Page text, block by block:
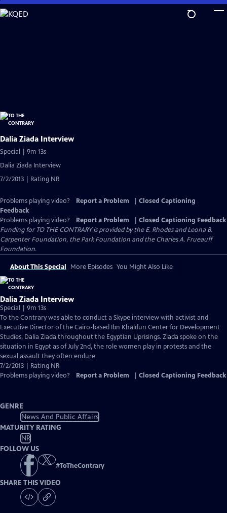
Skip
to
Dalia Ziada Interview
Special | 9m 13s
Dalia Ziada Interview
7/2/2013 | Rating NR
Problems playing video? Report a Problem
Closed Captioning
Feedback
Problems playing video?
Report a Problem
Closed Captioning Feedback
Funding for TO THE CONTRARY is provided by the E. Rhodes and Leona B.
Carpenter Foundation, the Park Foundation and the Charles A. Frueauff
Foundation.
About This Special More Episodes You Might Also Like
Dalia Ziada Interview
Special | 9m 13s
To the Contrary was able to conduct a Skype interview with activist and
Executive Director of the Cairo-based Ibn Khaldun Center for Development
Studies, Dalia Ziada throughout the Egyptian Uprisings. Ziada spoke on the
situation in Egypt as of July 2nd, the role women play in protests and the
sexual assault they often endure.
7/2/2013 | Rating NR
Problems playing video?
Report a Problem Closed Captioning Feedback
GENRE
News And Public Affairs
MATURITY RATING
NR
FOLLOW US
#ToTheContrary
SHARE THIS VIDEO